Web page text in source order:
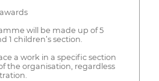
will be made up of 5
1 children’s section.
a work in a specific section
the organisation, regardless